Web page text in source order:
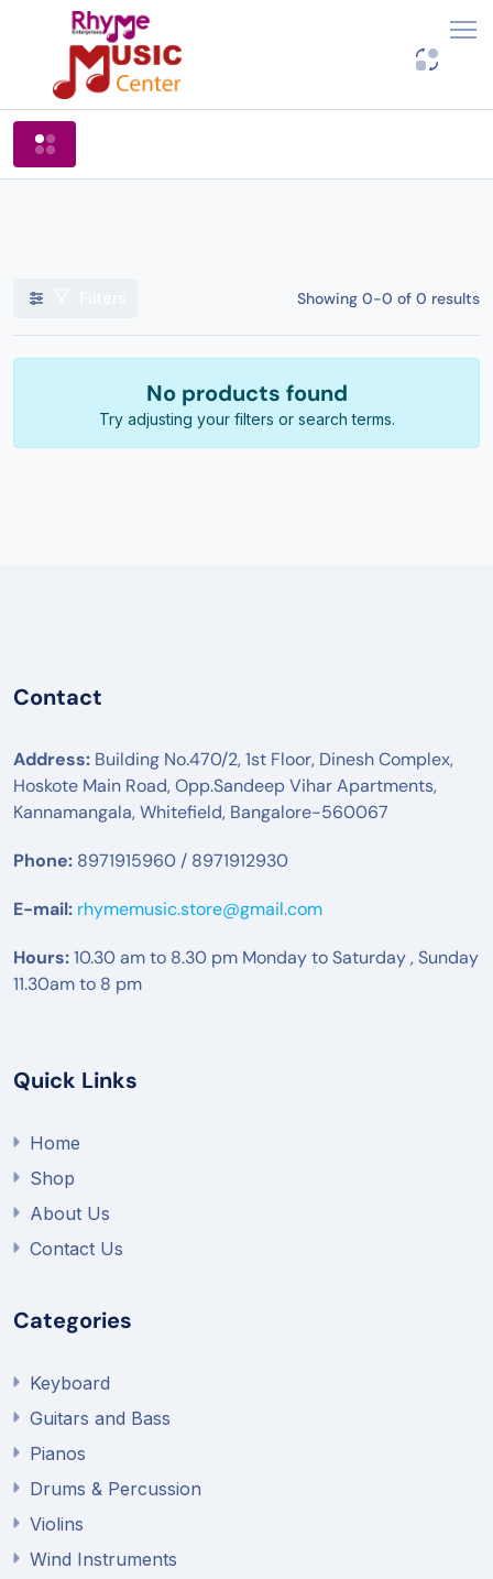
Shop By Categories
Showing 0-0 of 0 results
No products found
Try adjusting your filters or search terms.
Contact
Address: Building No.470/2, 1st Floor, Dinesh Complex,
Hoskote Main Road, Opp.Sandeep Vihar Apartments,
Kannamangala, Whitefield, Bangalore-560067
Phone: 8971915960 / 8971912930
E-mail: rhymemusic.store@gmail.com
Hours:10.30 am to 8.30 pm Monday to Saturday , Sunday
11.30am to 8 pm
Quick Links
Home
Shop
About Us
Contact Us
Categories
Keyboard
Guitars and Bass
Pianos
Drums & Percussion
Violins
Wind Instruments